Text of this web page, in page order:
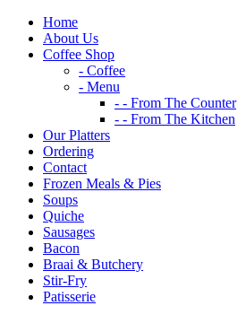
Home
About Us
Coffee Shop
- Coffee
- Menu
- - From The Counter
- - From The Kitchen
Our Platters
Ordering
Contact
Frozen Meals & Pies
Soups
Quiche
Sausages
Bacon
Braai & Butchery
Stir-Fry
Patisserie